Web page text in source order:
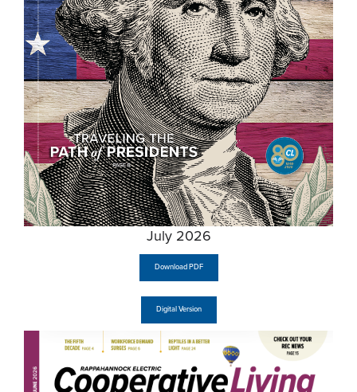
July 2026
Download PDF
Digital Version